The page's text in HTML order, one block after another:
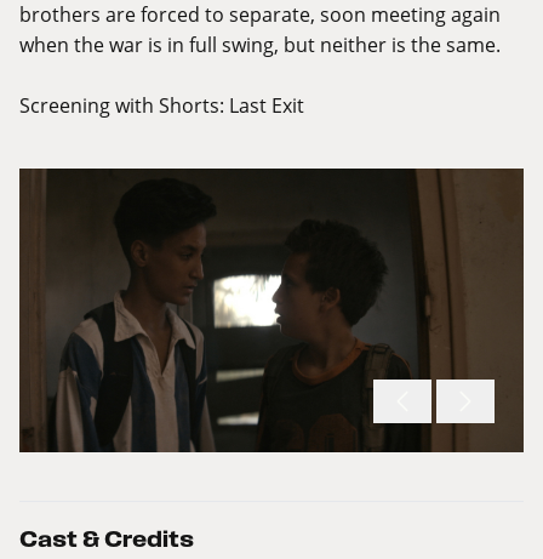
brothers are forced to separate, soon meeting again
when the war is in full swing, but neither is the same.
Screening with Shorts: Last Exit
Cast & Credits